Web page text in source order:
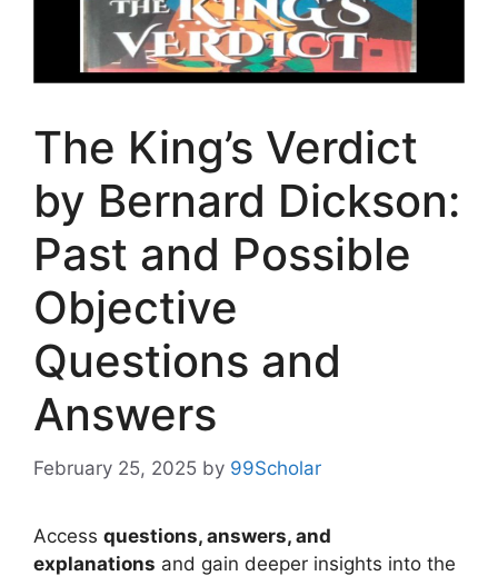
The King’s Verdict
by Bernard Dickson:
Past and Possible
Objective
Questions and
Answers
February 25, 2025 by 99Scholar
Access questions, answers, and
explanations and gain deeper insights into the